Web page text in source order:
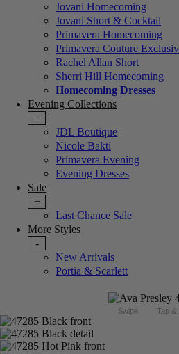
Jovani Homecoming
Jovani Short & Cocktail
Primavera Homecoming
Primavera Couture
Rachel Allan Short
Sherri Hill Homecoming
Homecoming Dresses
Evening Collections
+
JDL Boutique
Nicole Bakti
Primavera Evening
Evening Dresses
Sale
+
Last Chance Sale
More Styles
-
New Arrivals
Portia & Scarlett
Swipe Tap &